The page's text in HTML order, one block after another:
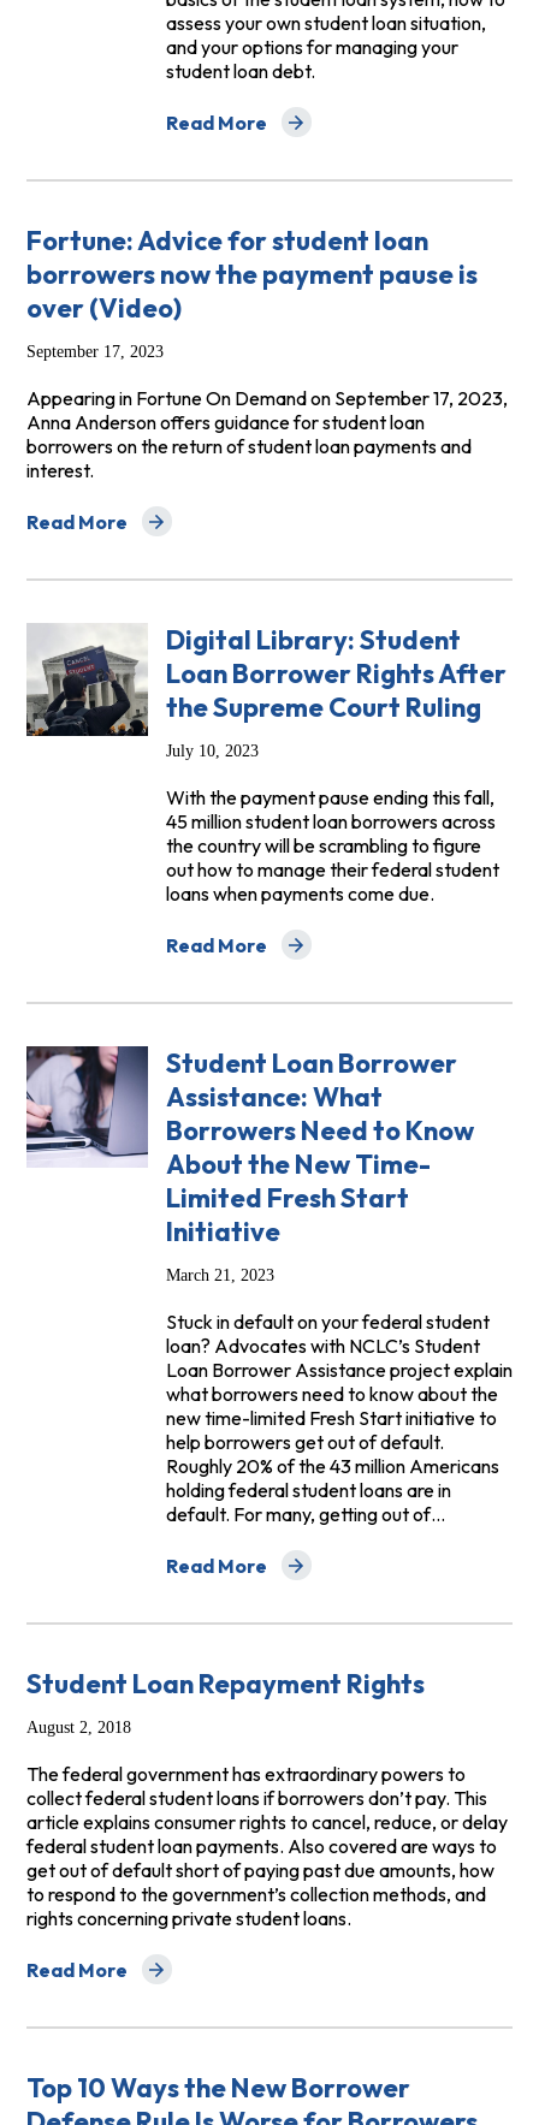
assess your own student loan situation,
and your options for managing your
student loan debt.
Read More
about Student Loan Toolkit
Fortune: Advice for student loan
borrowers now the payment pause is
over (Video)
September 17, 2023
Appearing in Fortune On Demand on September 17, 2023,
Anna Anderson offers guidance for student loan
borrowers on the return of student loan payments and
interest.
Read More
about Fortune: Advice for student loan borrowers now
Digital Library: Student
Loan Borrower Rights After
the Supreme Court Ruling
July 10, 2023
With the payment pause ending this fall,
45 million student loan borrowers across
the country will be scrambling to figure
out how to manage their federal student
loans when payments come due.
Read More
about Digital Library: Student Loan
Student Loan Borrower
Assistance: What
Borrowers Need to Know
About the New Time-
Limited Fresh Start
Initiative
March 21, 2023
Stuck in default on your federal student
loan? Advocates with NCLC’s Student
Loan Borrower Assistance project explain
what borrowers need to know about the
new time-limited Fresh Start initiative to
help borrowers get out of default.
Roughly 20% of the 43 million Americans
holding federal student loans are in
default. For many, getting out of…
Read More
about Student Loan Borrower
Student Loan Repayment Rights
August 2, 2018
The federal government has extraordinary powers to
collect federal student loans if borrowers don’t pay. This
article explains consumer rights to cancel, reduce, or delay
federal student loan payments. Also covered are ways to
get out of default short of paying past due amounts, how
to respond to the government’s collection methods, and
rights concerning private student loans.
Read More
about Student Loan Repayment Rights
Top 10 Ways the New Borrower